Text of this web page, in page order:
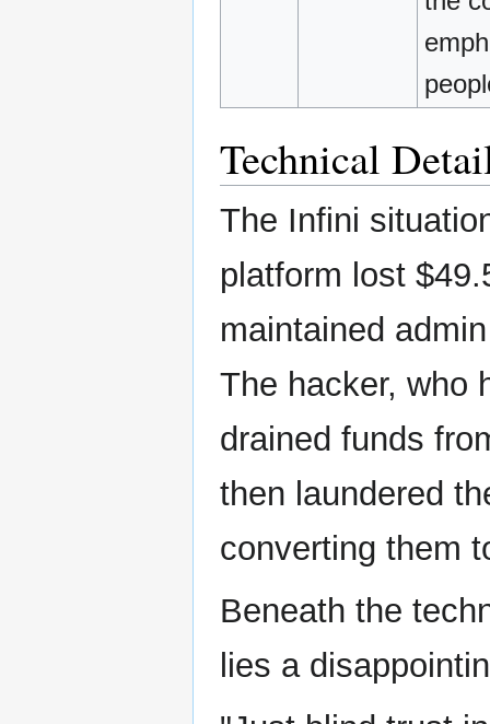
Technical
The Infini
platform lost
maintained
The hacker, who
drained funds
then laundered
converting them
Beneath the
lies a